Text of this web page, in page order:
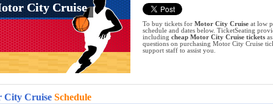
City Cruise
City Cruise
To buy tickets for Motor City Cruiseat low
schedule and dates below. TicketSeating
including cheap Motor City Cruise ticketsas
questions on purchasing Motor City Cruise
support staff to assist you.
City Cruise Schedule